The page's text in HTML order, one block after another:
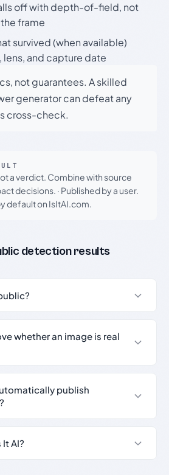
off with depth-of-field, not
frame
survived (when available)
lens, and capture date
not guarantees. A skilled
generator can defeat any
cross-check.
a verdict. Combine with source
decisions. · Published by a user.
default on IsItAI.com.
detection results
whether an image is real
publish
AI?